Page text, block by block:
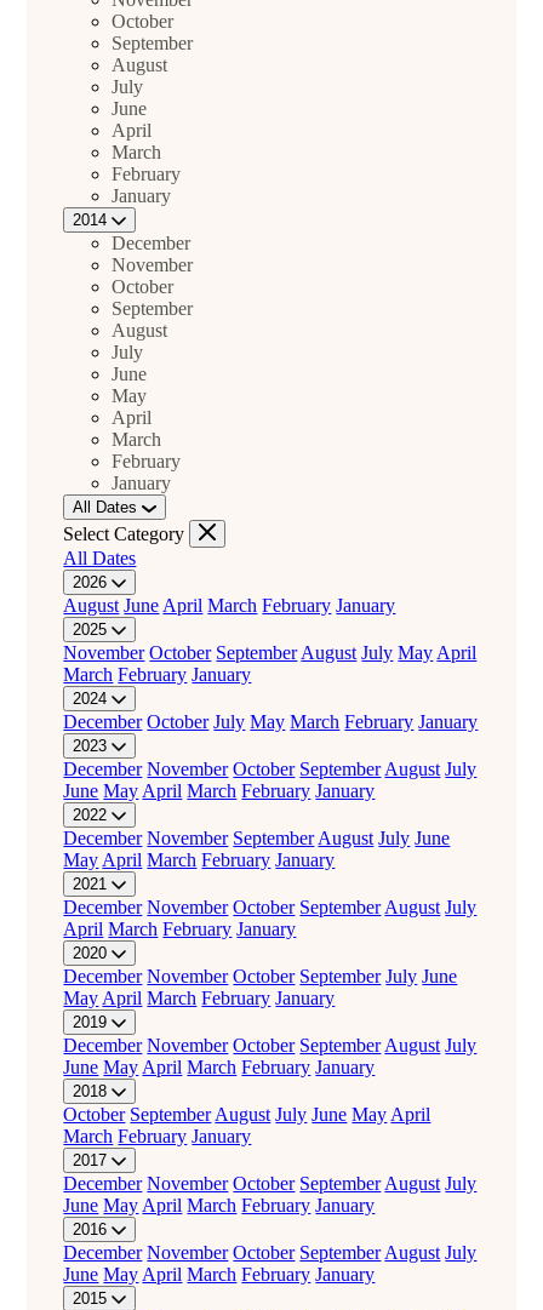
October
September
August
July
June
April
March
February
January
2014
December
November
October
September
August
July
June
May
April
March
February
January
All Dates
Select Category
All Dates
2026
August June April March February January
2025
November October September August July May April
March February January
2024
December October July May March February January
2023
December November October September August July
June May April March February January
2022
December November September August July June
May April March February January
2021
December November October September August July
April March February January
2020
December November October September July June
May April March February January
2019
December November October September August July
June May April March February January
2018
October September August July June May April
March February January
2017
December November October September August July
June May April March February January
2016
December November October September August July
June May April March February January
2015